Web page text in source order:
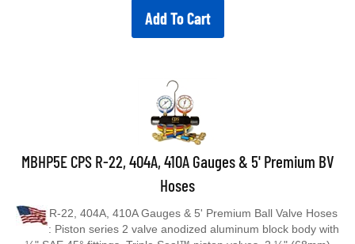
Add To Cart
MBHP5E CPS R-22, 404A, 410A Gauges & 5' Premium BV
Hoses
: Piston series 2 valve anodized aluminum block body with
¼" SAE 45° fittings, Triple Seal™ piston valves, 2 ½" (68mm)